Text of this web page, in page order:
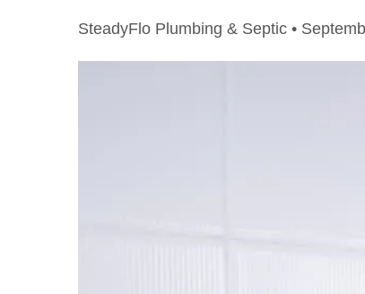
SteadyFlo Plumbing & Septic •